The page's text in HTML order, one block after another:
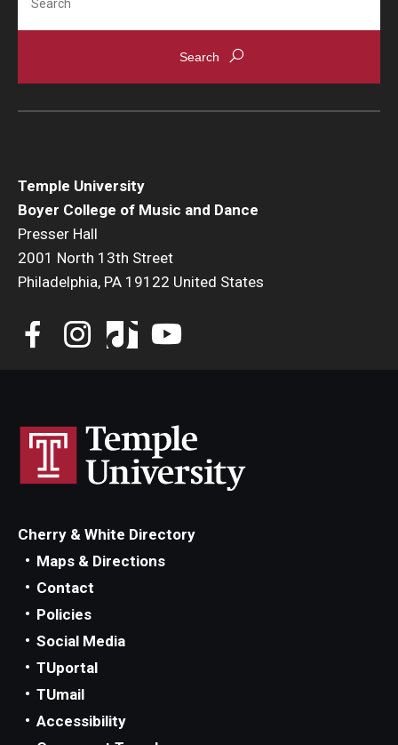
Graduation Information
Community
Temple Music Prep
Arts & Quality of Life Research Center
Give to Boyer
Where to Give
Donor Recognition
About
Message from the Dean
Mission/Vision/Core Values
Temple University
Boyer College of Music and Dance
Presser Hall
2001 North 13th Street
Philadelphia, PA 19122 United States
Cherry & White Directory
Maps & Directions
Contact
Policies
Social Media
TUportal
TUmail
Accessibility